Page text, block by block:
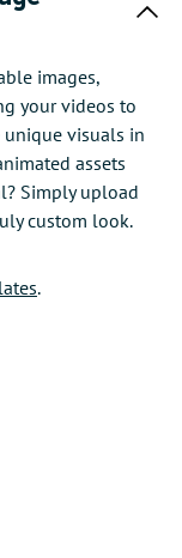
images,
your videos to
visuals in
assets
Simply upload
custom look.
.